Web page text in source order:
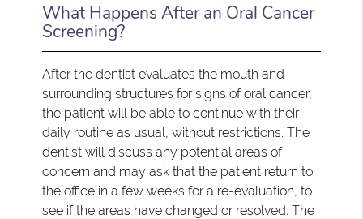
What Happens After an Oral Cancer
Screening?
After the dentist evaluates the mouth and
surrounding structures for signs of oral cancer,
the patient will be able to continue with their
daily routine as usual, without restrictions. The
dentist will discuss any potential areas of
concern and may ask that the patient return to
the office in a few weeks for a re-evaluation, to
see if the areas have changed or resolved. The